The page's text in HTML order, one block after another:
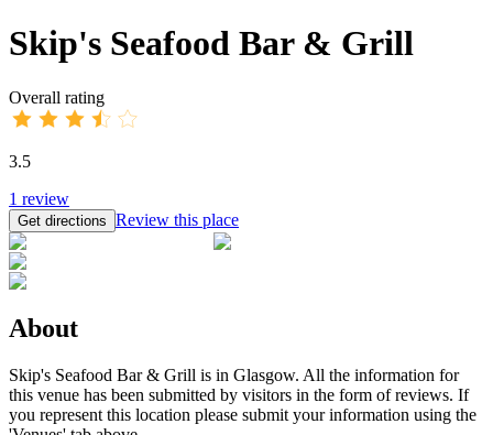
Skip's Seafood Bar & Grill
Overall rating
3.5
1 review
Get directions Review this place
About
Skip's Seafood Bar & Grill is in Glasgow. All the information for
this venue has been submitted by visitors in the form of reviews. If
you represent this location please submit your information using the